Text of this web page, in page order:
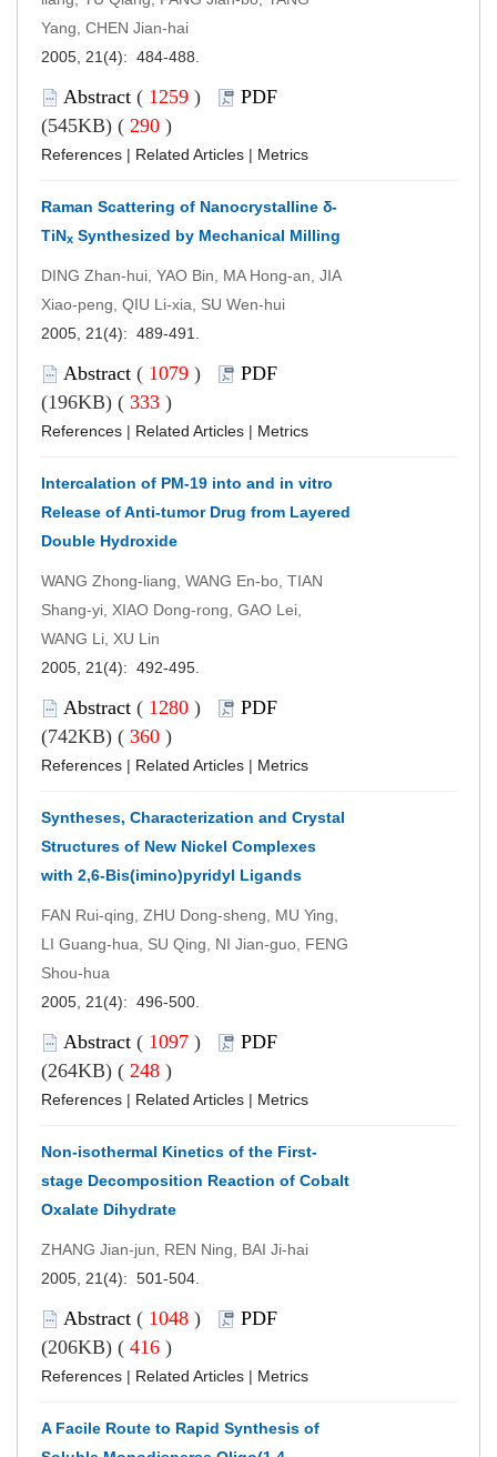
Yang, CHEN Jian-hai
2005, 21(4): 484-488.
Abstract ( 1259 )
PDF
(545KB) ( 290 )
References | Related Articles | Metrics
Raman Scattering of Nanocrystalline δ-
TiNx Synthesized by Mechanical Milling
DING Zhan-hui, YAO Bin, MA Hong-an, JIA
Xiao-peng, QIU Li-xia, SU Wen-hui
2005, 21(4): 489-491.
Abstract ( 1079 )
PDF
(196KB) ( 333 )
References | Related Articles | Metrics
Intercalation of PM-19 into and in vitro
Release of Anti-tumor Drug from Layered
Double Hydroxide
WANG Zhong-liang, WANG En-bo, TIAN
Shang-yi, XIAO Dong-rong, GAO Lei,
WANG Li, XU Lin
2005, 21(4): 492-495.
Abstract ( 1280 )
PDF
(742KB) ( 360 )
References | Related Articles | Metrics
Syntheses, Characterization and Crystal
Structures of New Nickel Complexes
with 2,6-Bis(imino)pyridyl Ligands
FAN Rui-qing, ZHU Dong-sheng, MU Ying,
LI Guang-hua, SU Qing, NI Jian-guo, FENG
Shou-hua
2005, 21(4): 496-500.
Abstract ( 1097 )
PDF
(264KB) ( 248 )
References | Related Articles | Metrics
Non-isothermal Kinetics of the First-
stage Decomposition Reaction of Cobalt
Oxalate Dihydrate
ZHANG Jian-jun, REN Ning, BAI Ji-hai
2005, 21(4): 501-504.
Abstract ( 1048 )
PDF
(206KB) ( 416 )
References | Related Articles | Metrics
A Facile Route to Rapid Synthesis of